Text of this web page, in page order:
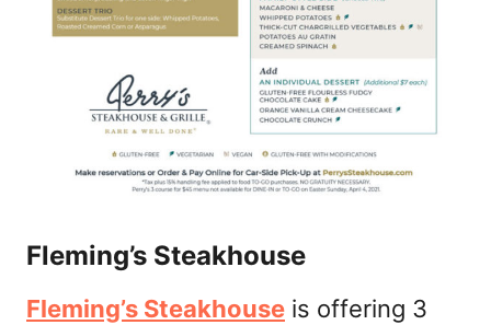
Fleming’s Steakhouse
Fleming’s Steakhouse is offering 3